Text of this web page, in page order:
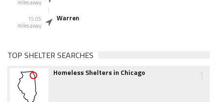
miles away
15.05
miles away
Warren
TOP SHELTER SEARCHES
Homeless Shelters in Chicago